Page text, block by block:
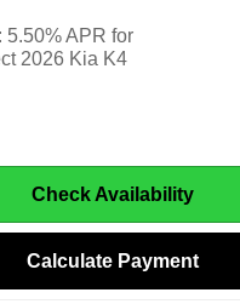
5.50% APR for
2026 Kia K4
Check Availability
Calculate Payment